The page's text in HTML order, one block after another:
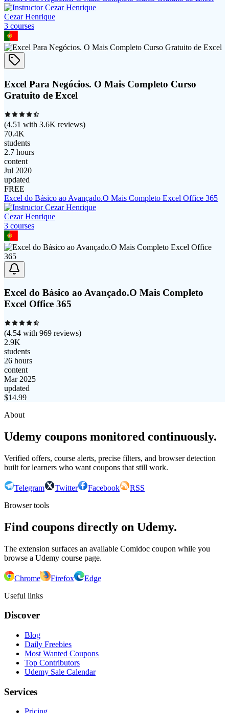
Cezar Henrique
3 courses
Excel Para Negócios. O Mais Completo Curso
Gratuito de Excel
(4.51 with 3.6K reviews)
70.4K
students
2.7 hours
content
Jul 2020
updated
FREE
Excel do Básico ao Avançado.O Mais Completo Excel Office 365
Cezar Henrique
3 courses
Excel do Básico ao Avançado.O Mais Completo
Excel Office 365
(4.54 with 969 reviews)
2.9K
students
26 hours
content
Mar 2025
updated
$14.99
About
Udemy coupons monitored continuously.
Verified offers, course alerts, precise filters, and browser detection
built for learners who want coupons that still work.
Telegram Twitter Facebook
RSS
Browser tools
Find coupons directly on Udemy.
The extension surfaces an available Comidoc coupon while you
browse a Udemy course page.
Chrome Firefox
Edge
Useful links
Discover
Blog
Daily Freebies
Most Wanted Coupons
Top Contributors
Udemy Sale Calendar
Services